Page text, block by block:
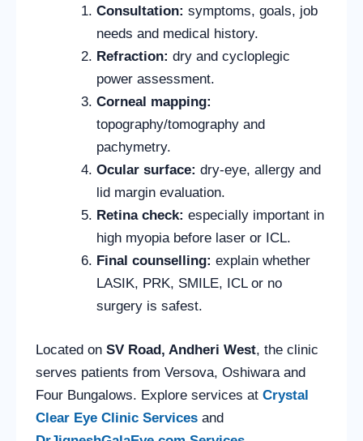
Consultation: symptoms, goals, job
needs and medical history.
Refraction: dry and cycloplegic
power assessment.
Corneal mapping:
topography/tomography and
pachymetry.
Ocular surface: dry-eye, allergy and
lid margin evaluation.
Retina check: especially important in
high myopia before laser or ICL.
Final counselling: explain whether
LASIK, PRK, SMILE, ICL or no
surgery is safest.
Located on SV Road, Andheri West, the clinic
serves patients from Versova, Oshiwara and
Four Bungalows. Explore services at Crystal
Clear Eye Clinic Services and